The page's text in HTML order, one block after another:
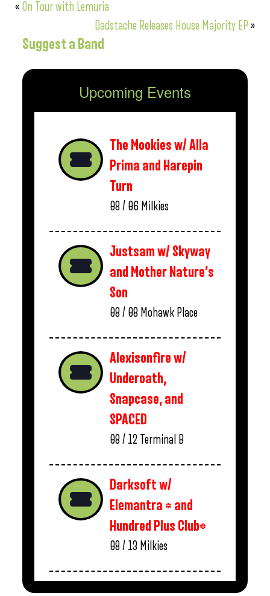
« On Tour with Lemuria
Dadstache Releases House Majority EP »
Suggest a Band
Upcoming Events
The Mookies w/ Alla
Prima and Harepin
Turn
08 / 06 Milkies
Justsam w/ Skyway
and Mother Nature’s
Son
08 / 08 Mohawk Place
Alexisonfire w/
Underoath,
Snapcase, and
SPACED
08 / 12 Terminal B
Darksoft w/
Elemantra * and
Hundred Plus Club*
08 / 13 Milkies